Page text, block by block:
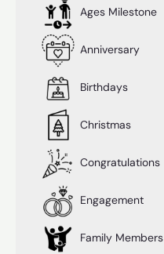
Ages Milestone
Anniversary
Birthdays
Christmas
Congratulations
Engagement
Family Members